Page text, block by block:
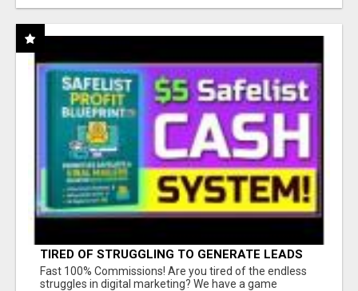
TIRED OF STRUGGLING TO GENERATE LEADS
AND INCOME ONLINE?
Fast 100% Commissions! Are you tired of the endless
struggles in digital marketing? We have a game